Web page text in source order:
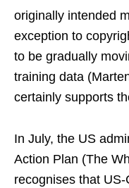
originally intended
exception to
to be gradually
training data
certainly supports
In July, the US
Action Plan (The
recognises that